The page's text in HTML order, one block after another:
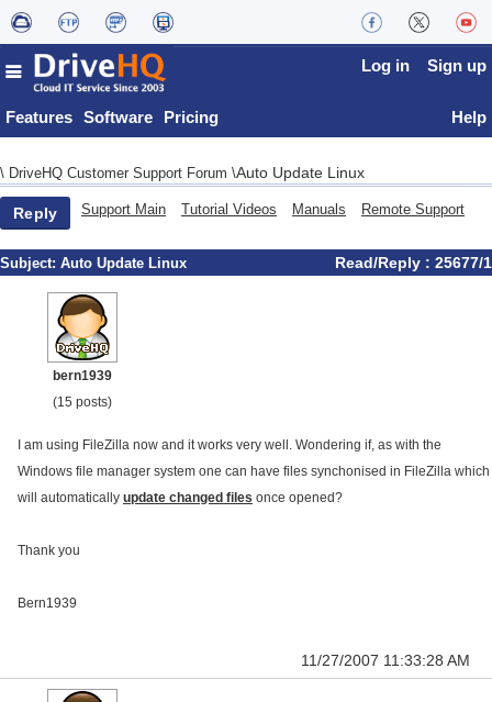
Features Software Pricing
Log in Sign up
Help
\ DriveHQ Customer Support Forum \Auto Update Linux
Reply Support Main Tutorial Videos Manuals Remote Support
Subject: Auto Update Linux Read/Reply : 25677/1
bern1939
(15 posts)
I am using FileZilla now and it works very well. Wondering if, as with the
Windows file manager system one can have files synchonised in FileZilla which
will automatically update changed files once opened?
Thank you
Bern1939
11/27/2007 11:33:28 AM